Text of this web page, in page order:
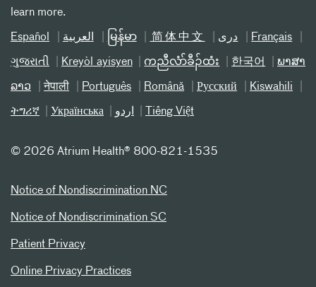
learn more.
Español العربیة မြန်မာ 简体中文 دری Français
ગુજરાતી Kreyòl ayisyen ကညီလံာ်ခီၣ်ထံး 한국어 ພາສາ
ລາວ नेपाली Português Română Русский Kiswahili
ትግሪኛ Українська اردو Tiếng Việt
© 2026 Atrium Health® 800-821-1535
Notice of Nondiscrimination NC
Notice of Nondiscrimination SC
Patient Privacy
Online Privacy Practices